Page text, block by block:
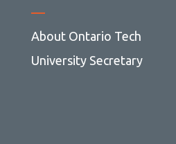
About Ontario Tech
University Secretary